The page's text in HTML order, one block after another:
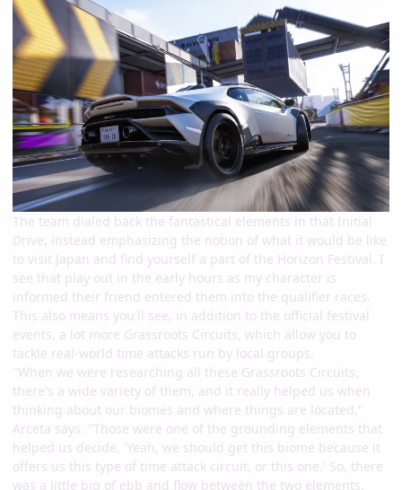
The team dialed back the fantastical elements in that Initial
Drive, instead emphasizing the notion of what it would be like
to visit Japan and find yourself a part of the Horizon Festival. I
see that play out in the early hours as my character is
informed their friend entered them into the qualifier races.
This also means you'll see, in addition to the official festival
events, a lot more Grassroots Circuits, which allow you to
tackle real-world time attacks run by local groups.
"When we were researching all these Grassroots Circuits,
there's a wide variety of them, and it really helped us when
thinking about our biomes and where things are located,"
Arceta says. "Those were one of the grounding elements that
helped us decide, 'Yeah, we should get this biome because it
offers us this type of time attack circuit, or this one.' So, there
was a little big of ebb and flow between the two elements.